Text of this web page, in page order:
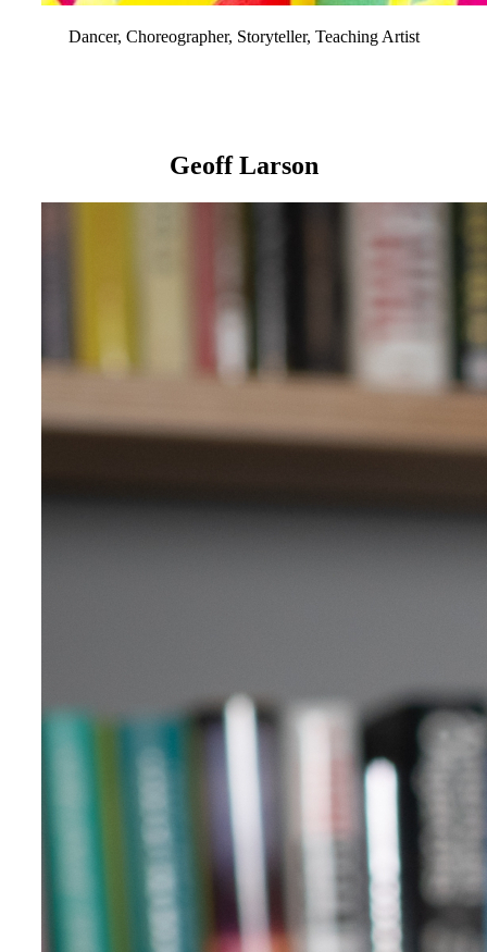
Dancer, Choreographer, Storyteller, Teaching Artist
Geoff Larson